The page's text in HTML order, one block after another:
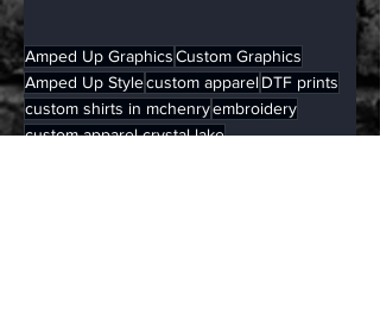
Amped Up GraphicsCustom Graphics
Amped Up Stylecustom apparelDTF prints
custom shirts in mchenryembroidery
custom apparel crystal lake